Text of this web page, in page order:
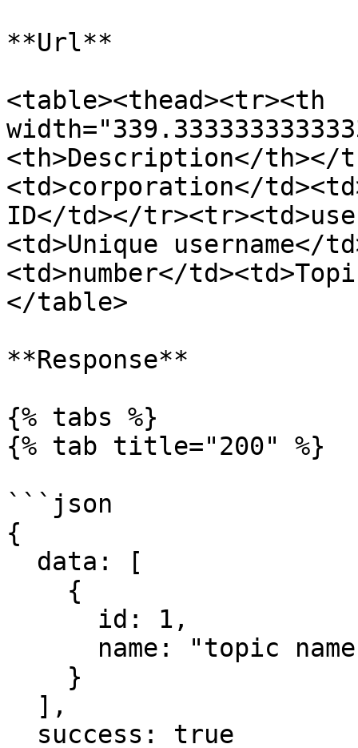
**Url**
<table><thead><tr><th
<th>Description</th></
<td>corporation</
ID</td></
<td>Unique
<td>number</
</table>
**Response**
{% tabs %}
{% tab title="200" %}
```json
{